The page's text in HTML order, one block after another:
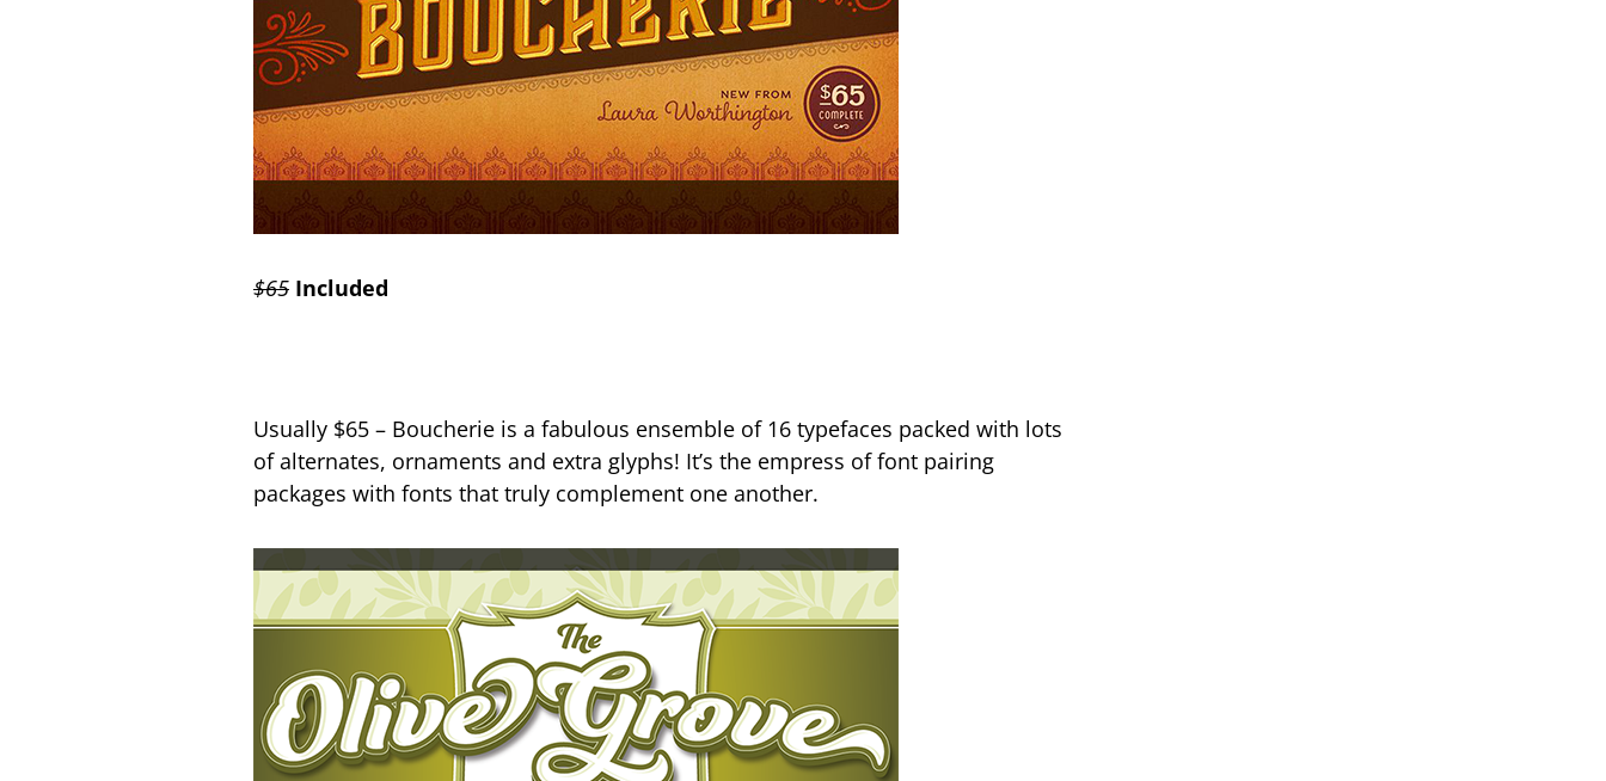
$65 Included
Usually $65 – Boucherie is a fabulous ensemble of 16 typefaces packed with lots
of alternates, ornaments and extra glyphs! It’s the empress of font pairing
packages with fonts that truly complement one another.